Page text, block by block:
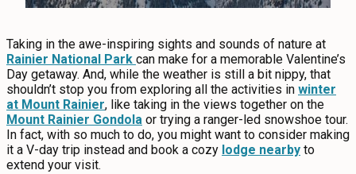
Taking in the awe-inspiring sights and sounds of nature at
Rainier National Park can make for a memorable Valentine’s
Day getaway. And, while the weather is still a bit nippy, that
shouldn’t stop you from exploring all the activities in winter
at Mount Rainier, like taking in the views together on the
Mount Rainier Gondola or trying a ranger-led snowshoe tour.
In fact, with so much to do, you might want to consider making
it a V-day trip instead and book a cozy lodge nearby to
extend your visit.